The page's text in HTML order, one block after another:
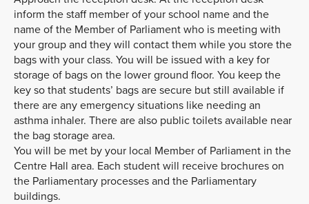
inform the staff member of your school name and the
name of the Member of Parliament who is meeting with
your group and they will contact them while you store the
bags with your class. You will be issued with a key for
storage of bags on the lower ground floor. You keep the
key so that students’ bags are secure but still available if
there are any emergency situations like needing an
asthma inhaler. There are also public toilets available near
the bag storage area.
You will be met by your local Member of Parliament in the
Centre Hall area. Each student will receive brochures on
the Parliamentary processes and the Parliamentary
buildings.